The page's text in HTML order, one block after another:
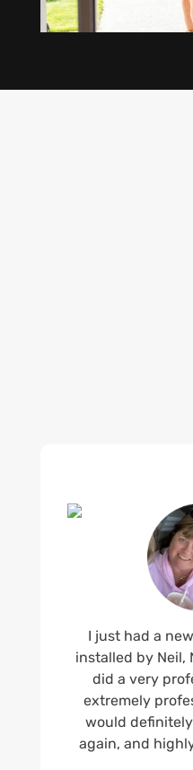
I just had a
installed by Neil,
did a very
extremely
would
again, and